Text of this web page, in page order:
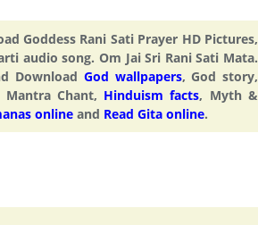
Goddess Rani Sati Prayer HD Pictures,
audio song. Om Jai Sri Rani Sati Mata.
Download God wallpapers, God story,
Mantra Chant, Hinduism facts, Myth &
online and Read Gita online.